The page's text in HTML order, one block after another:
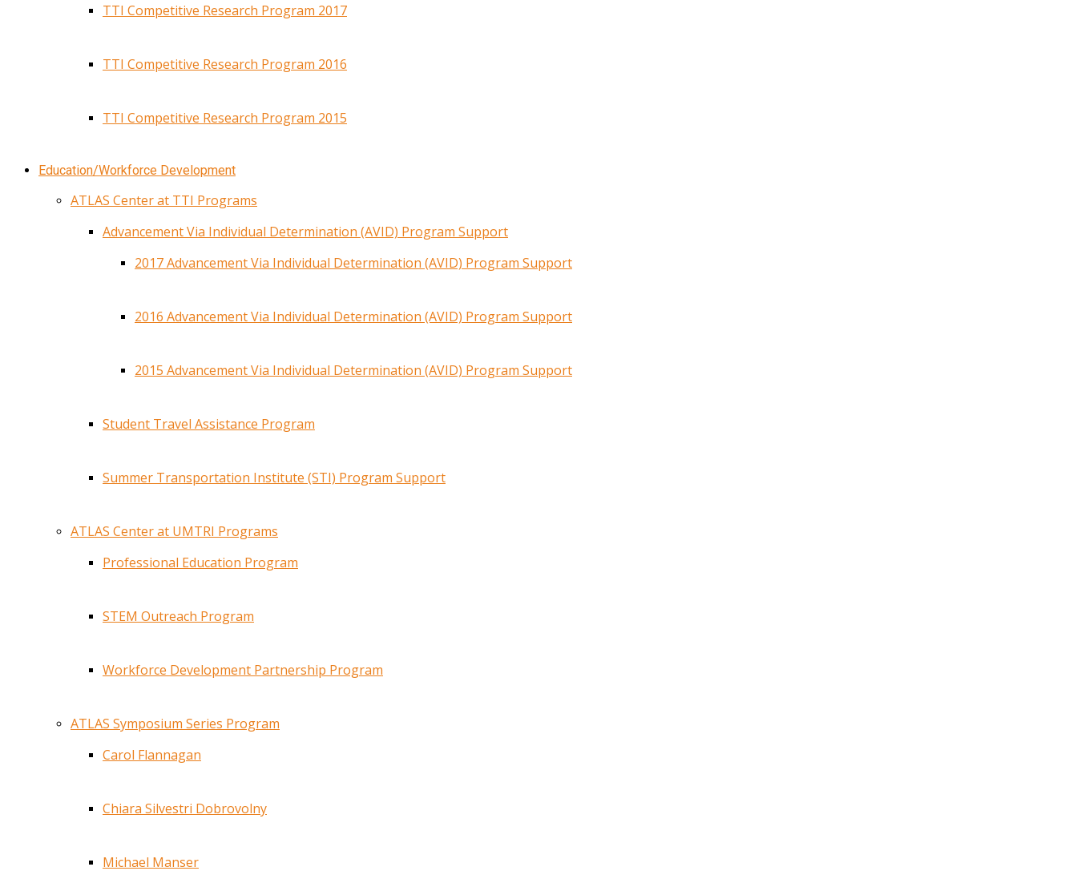
TTI Competitive Research Program 2017
TTI Competitive Research Program 2016
TTI Competitive Research Program 2015
Education/Workforce Development
ATLAS Center at TTI Programs
Advancement Via Individual Determination (AVID) Program Support
2017 Advancement Via Individual Determination (AVID) Program Support
2016 Advancement Via Individual Determination (AVID) Program Support
2015 Advancement Via Individual Determination (AVID) Program Support
Student Travel Assistance Program
Summer Transportation Institute (STI) Program Support
ATLAS Center at UMTRI Programs
Professional Education Program
STEM Outreach Program
Workforce Development Partnership Program
ATLAS Symposium Series Program
Carol Flannagan
Chiara Silvestri Dobrovolny
Michael Manser